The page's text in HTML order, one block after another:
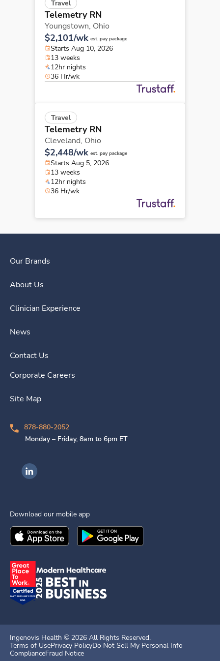
Travel
Telemetry RN
Youngstown, Ohio
$2,101/wk est. pay package
Starts Aug 10, 2026
13 weeks
12hr nights
36 Hr/wk
Travel
Telemetry RN
Cleveland, Ohio
$2,448/wk est. pay package
Starts Aug 5, 2026
13 weeks
12hr nights
36 Hr/wk
Our Brands
About Us
Clinician Experience
News
Contact Us
Corporate Careers
Site Map
878-880-2052
Monday – Friday, 8am to 6pm ET
Ingenovis Health on LinkedIn
Download our mobile app
Download theIngenovis HealthMobile App on the
Download theIngenovis Health
Ingenovis Health © 2026 All Rights Reserved.
Terms of UsePrivacy PolicyDo Not Sell My Personal Info
ComplianceFraud Notice